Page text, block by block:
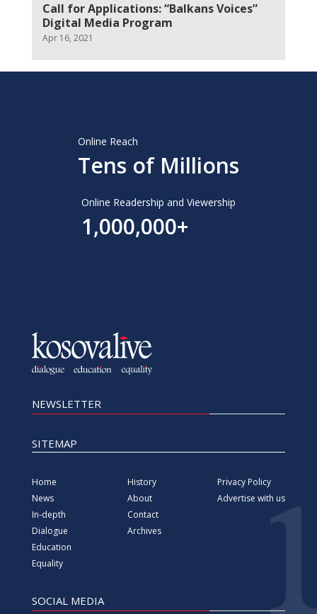
Call for Applications: “Balkans Voices”
Digital Media Program
Apr 16, 2021
Online Reach
Tens of Millions
Online Readership and Viewership
1,000,000+
NEWSLETTER
SITEMAP
Home
News
In-depth
Dialogue
Education
Equality
History
About
Contact
Archives
Privacy Policy
Advertise with us
SOCIAL MEDIA